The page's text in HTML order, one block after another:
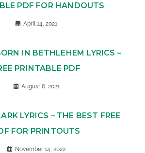
PDF FOR HANDOUTS
April 14, 2021
IN BETHLEHEM LYRICS –
PRINTABLE PDF
August 6, 2021
LYRICS – THE BEST FREE
FOR PRINTOUTS
November 14, 2022